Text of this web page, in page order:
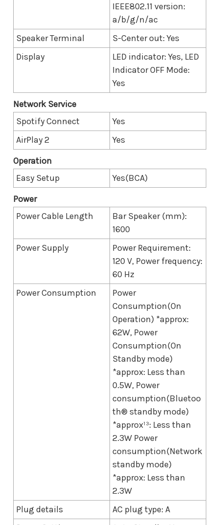
IEEE802.11 version:
a/b/g/n/ac
Speaker Terminal
S-Center out: Yes
Display
LED indicator: Yes, LED
Indicator OFF Mode:
Yes
Network Service
Spotify Connect
Yes
AirPlay 2
Yes
Operation
Easy Setup
Yes(BCA)
Power
Power Cable Length
Bar Speaker (mm):
1600
Power Supply
Power Requirement:
120 V, Power frequency:
60 Hz
Power Consumption
Power
Consumption(On
Operation) *approx:
62W, Power
Consumption(On
Standby mode)
*approx: Less than
0.5W, Power
consumption(Bluetoo
th® standby mode)
*approx¹³: Less than
2.3W Power
consumption(Network
standby mode)
*approx: Less than
2.3W
Plug details
AC plug type: A